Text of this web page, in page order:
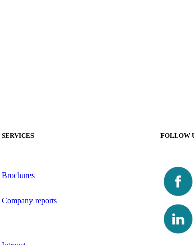
SERVICES FOLLOW
Brochures
Company reports